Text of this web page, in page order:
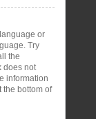
or
Try
the
does not
information
the bottom of